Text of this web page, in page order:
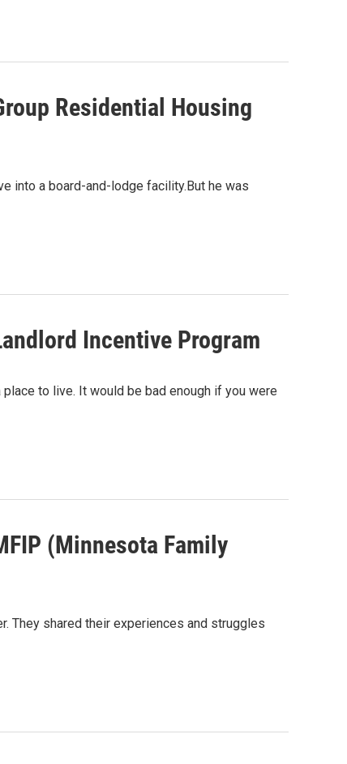
Residential Housing
into a board-and-lodge facility.But he was
Incentive Program
place to live. It would be bad enough if you were
(Minnesota Family
They shared their experiences and struggles